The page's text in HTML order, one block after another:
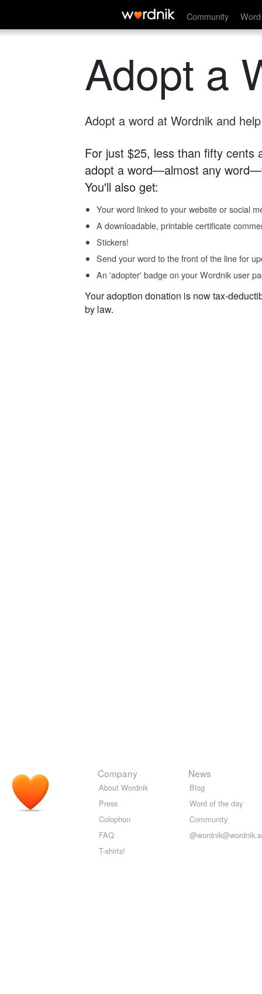
Community
Adopt a
Adopt a word at Wordnik and
For just $25, less than fifty cents
adopt a word—almost any
You'll also get:
Your word linked to your website or social
A downloadable, printable certificate
Stickers!
Send your word to the front of the line for
An 'adopter' badge on your Wordnik user
Your adoption donation is now tax-
by law.
Company
About Wordnik
Press
Colophon
FAQ
T-shirts!
News
Blog
Word of the day
Community